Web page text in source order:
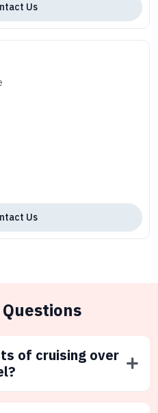
Us
Us
of cruising over